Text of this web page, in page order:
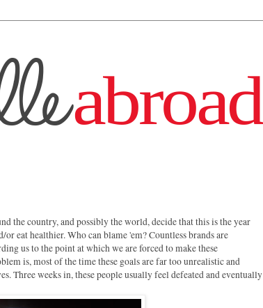
the country, and possibly the world, decide that this is the year
eat healthier. Who can blame 'em? Countless brands are
us to the point at which we are forced to make these
is, most of the time these goals are far too unrealistic and
Three weeks in, these people usually feel defeated and eventually